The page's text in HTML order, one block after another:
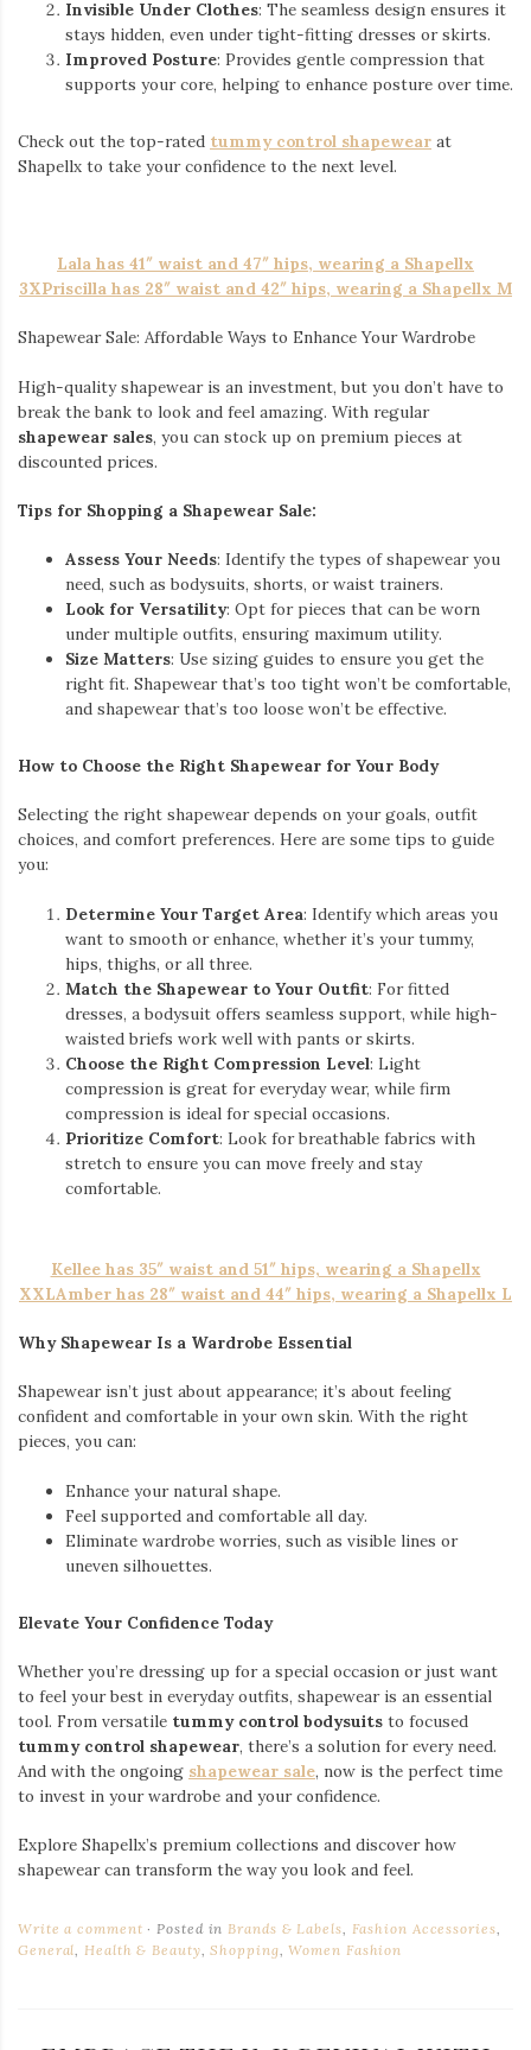
Invisible Under Clothes: The seamless design ensures it
stays hidden, even under tight-fitting dresses or skirts.
Improved Posture: Provides gentle compression that
supports your core, helping to enhance posture over time.
Check out the top-rated tummy control shapewear at
Shapellx to take your confidence to the next level.
Lala has 41″ waist and 47″ hips, wearing a Shapellx
3XPriscilla has 28″ waist and 42″ hips, wearing a Shapellx M
Shapewear Sale: Affordable Ways to Enhance Your Wardrobe
High-quality shapewear is an investment, but you don’t have to
break the bank to look and feel amazing. With regular
shapewear sales, you can stock up on premium pieces at
discounted prices.
Tips for Shopping a Shapewear Sale:
Assess Your Needs: Identify the types of shapewear you
need, such as bodysuits, shorts, or waist trainers.
Look for Versatility: Opt for pieces that can be worn
under multiple outfits, ensuring maximum utility.
Size Matters: Use sizing guides to ensure you get the
right fit. Shapewear that’s too tight won’t be comfortable,
and shapewear that’s too loose won’t be effective.
How to Choose the Right Shapewear for Your Body
Selecting the right shapewear depends on your goals, outfit
choices, and comfort preferences. Here are some tips to guide
you:
Determine Your Target Area: Identify which areas you
want to smooth or enhance, whether it’s your tummy,
hips, thighs, or all three.
Match the Shapewear to Your Outfit: For fitted
dresses, a bodysuit offers seamless support, while high-
waisted briefs work well with pants or skirts.
Choose the Right Compression Level: Light
compression is great for everyday wear, while firm
compression is ideal for special occasions.
Prioritize Comfort: Look for breathable fabrics with
stretch to ensure you can move freely and stay
comfortable.
Kellee has 35″ waist and 51″ hips, wearing a Shapellx
XXLAmber has 28″ waist and 44″ hips, wearing a Shapellx L
Why Shapewear Is a Wardrobe Essential
Shapewear isn’t just about appearance; it’s about feeling
confident and comfortable in your own skin. With the right
pieces, you can:
Enhance your natural shape.
Feel supported and comfortable all day.
Eliminate wardrobe worries, such as visible lines or
uneven silhouettes.
Elevate Your Confidence Today
Whether you’re dressing up for a special occasion or just want
to feel your best in everyday outfits, shapewear is an essential
tool. From versatile tummy control bodysuits to focused
tummy control shapewear, there’s a solution for every need.
And with the ongoing shapewear sale, now is the perfect time
to invest in your wardrobe and your confidence.
Explore Shapellx’s premium collections and discover how
shapewear can transform the way you look and feel.
Write a comment Posted inBrands & Labels, Fashion Accessories,
General,Health & Beauty,Shopping,Women Fashion